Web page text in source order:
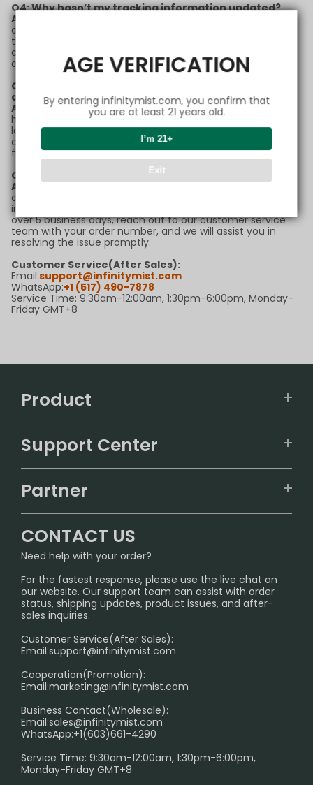
AGE VERIFICATION
By entering infinitymist.com, you confirm that
you are at least 21 years old.
I’m 21+
Exit
Q4: Why hasn’t my tracking information updated?
A:
due to high shipping volumes or customs processing. If
there’s no update for more than 5 business days, please
contact our support team with your order number for
assistance.
Q5: What should I do if my package is marked as
delivered but I didn’t receive it?
A:
If your package status shows as "delivered" but you
haven’t received it, please check with neighbors or your
local post office first. If the issue remains unresolved,
contact our customer service team immediately for
further support.
Q6: What should I do if my package is delayed?
A:
delivery timeframe, please first check the tracking
information for updates. If there are no new updates for
over 5 business days, reach out to our customer service
team with your order number, and we will assist you in
resolving the issue promptly.
Customer Service(After Sales):
Email:support@infinitymist.com
WhatsApp:+1 (517) 490-7878
Service Time: 9:30am-12:00am, 1:30pm-6:00pm, Monday-
Friday GMT+8
Product
ALIBARBAR
IGET
Sydney Warehouse📢
Melbourne Warehouse📢
International Shipping🌏
Support Center
FAQ
SHIPPING POLICY
PRIVACY NOTICE
RETURN POLICY
Age Verification Explained
Exploring the Harmful Effects, Addiction, and Uses of
Trouble Accessing Our Website? Don’t Miss This!
Partner
InfinityMist Rewards Club
CONTACT US
Need help with your order?
For the fastest response, please use the live chat on
our website. Our support team can assist with order
status, shipping updates, product issues, and after-
sales inquiries.
Customer Service(After Sales):
Email:support@infinitymist.com
Cooperation(Promotion):
Email:marketing@infinitymist.com
Business Contact(Wholesale):
Email:sales@infinitymist.com
WhatsApp:+1(603)661-4290
Service Time: 9:30am-12:00am, 1:30pm-6:00pm,
Monday-Friday GMT+8